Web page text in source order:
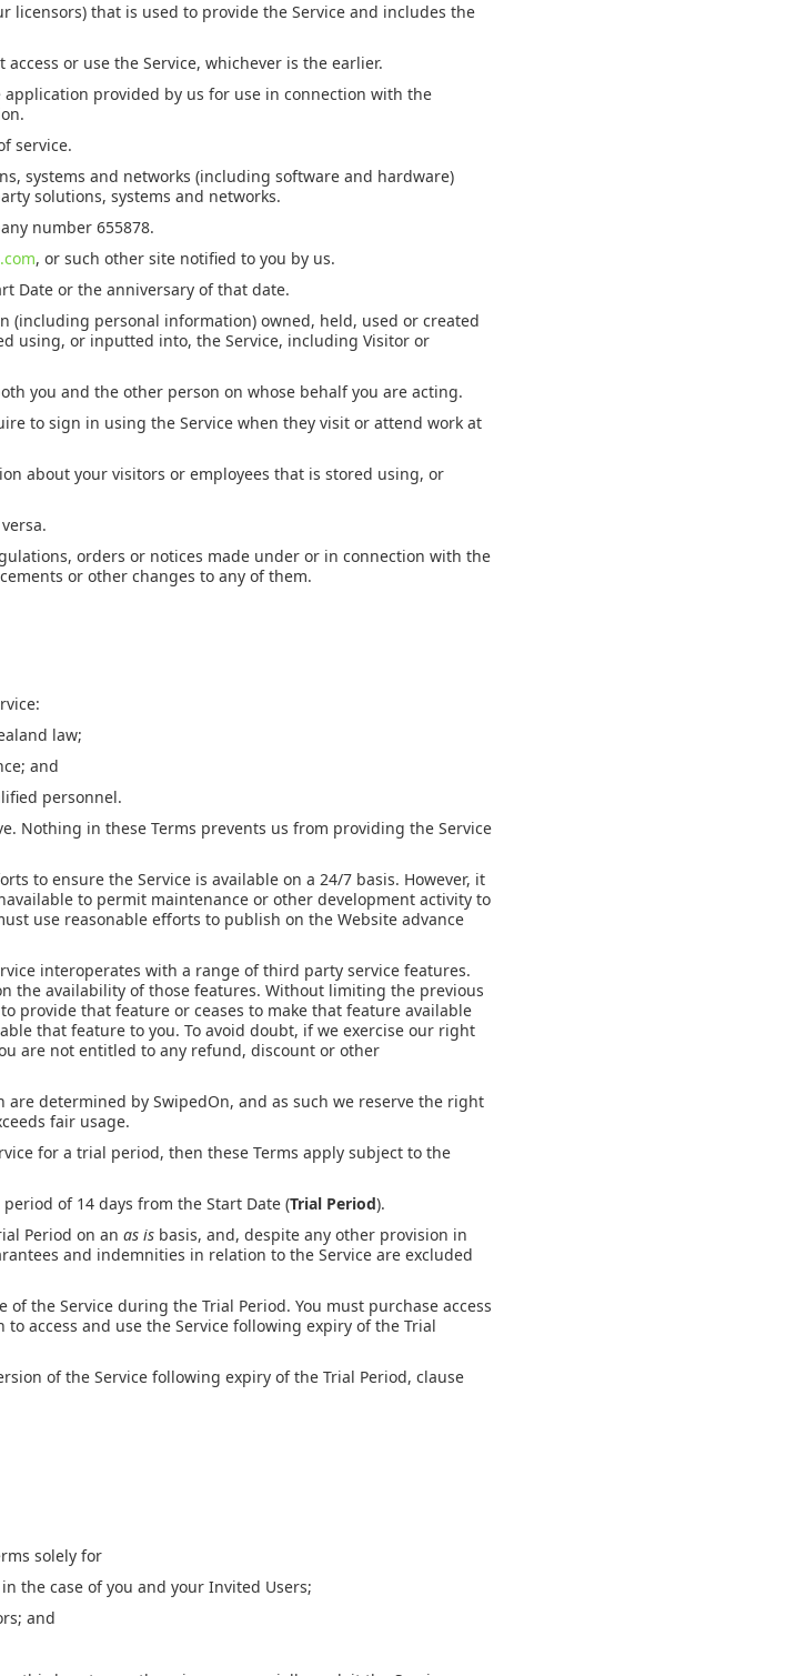
licensors) that is used to provide the Service and includes the
or use the Service, whichever is the earlier.
provided by us for use in connection with the
service.
systems and networks (including software and hardware)
solutions, systems and networks.
number 655878.
, or such other site notified to you by us.
Date or the anniversary of that date.
(including personal information) owned, held, used or created
using, or inputted into, the Service, including Visitor or
you and the other person on whose behalf you are acting.
to sign in using the Service when they visit or attend work at
about your visitors or employees that is stored using, or
orders or notices made under or in connection with the
or other changes to any of them.
law;
and
personnel.
Nothing in these Terms prevents us from providing the Service
to ensure the Service is available on a 24/7 basis. However, it
to permit maintenance or other development activity to
use reasonable efforts to publish on the Website advance
interoperates with a range of third party service features.
the availability of those features. Without limiting the previous
provide that feature or ceases to make that feature available
that feature to you. To avoid doubt, if we exercise our right
are not entitled to any refund, discount or other
determined by SwipedOn, and as such we reserve the right
fair usage.
for a trial period, then these Terms apply subject to the
of 14 days from the Start Date (Trial Period).
Period on anas is basis, and, despite any other provision in
and indemnities in relation to the Service are excluded
of the Service during the Trial Period. You must purchase access
access and use the Service following expiry of the Trial
of the Service following expiry of the Trial Period, clause
solely for
the case of you and your Invited Users;
and